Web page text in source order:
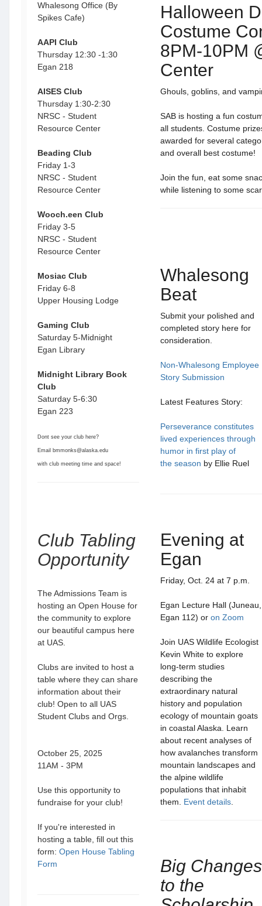
Halloween
Costume
8PM-10PM
Center
Ghouls, goblins, and
SAB is hosting a fun
all students. Costume
awarded for several
and overall best costume!
Join the fun, eat some
while listening to some
Whalesong
Beat
Submit your polished and
completed story here for
consideration.
Non-Whalesong Employee
Story Submission
Latest Features Story:
Perseverance constitutes
lived experiences through
humor in first play of
the season by Ellie Ruel
Evening at
Egan
Friday, Oct. 24 at 7 p.m.
Egan Lecture Hall (Juneau,
Egan 112) or on Zoom
Join UAS Wildlife Ecologist
Kevin White to explore
long-term studies
describing the
extraordinary natural
history and population
ecology of mountain goats
in coastal Alaska. Learn
about recent analyses of
how avalanches transform
mountain landscapes and
the alpine wildlife
populations that inhabit
them. Event details
Big Changes
to the
Whalesong Office (By
Spikes Cafe)
AAPI Club
Thursday 12:30 -1:30
Egan 218
AISES Club
Thursday 1:30-2:30
NRSC - Student
Resource Center
Beading Club
Friday 1-3
NRSC - Student
Resource Center
Wooch.een Club
Friday 3-5
NRSC - Student
Resource Center
Mosiac Club
Friday 6-8
Upper Housing Lodge
Gaming Club
Saturday 5-Midnight
Egan Library
Midnight Library Book
Club
Saturday 5-6:30
Egan 223
Dont see your club here?
Email bmmonks@alaska.edu
with club meeting time and space!
Club Tabling
Opportunity
The Admissions Team is
hosting an Open House for
the community to explore
our beautiful campus here
at UAS.
Clubs are invited to host a
table where they can share
information about their
club! Open to all UAS
Student Clubs and Orgs.
October 25, 2025
11AM - 3PM
Use this opportunity to
fundraise for your club!
If you're interested in
hosting a table, fill out this
form: Open House Tabling
Form